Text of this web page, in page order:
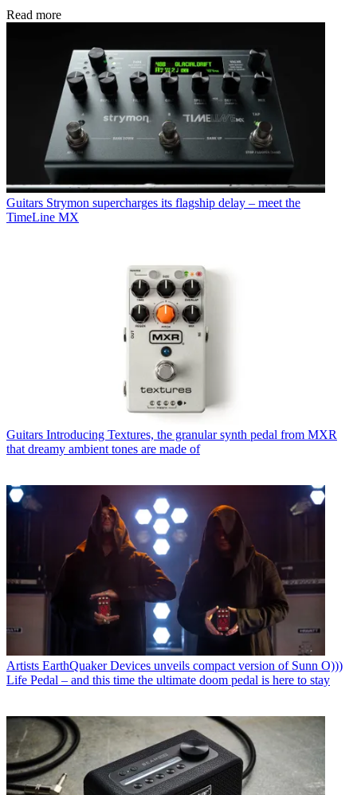
Read more
Guitars Strymon supercharges its flagship delay – meet the
TimeLine MX
Guitars Introducing Textures, the granular synth pedal from MXR
that dreamy ambient tones are made of
Artists EarthQuaker Devices unveils compact version of Sunn O)))
Life Pedal – and this time the ultimate doom pedal is here to stay